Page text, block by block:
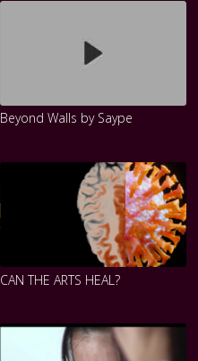
Beyond Walls by Saype
CAN THE ARTS HEAL?